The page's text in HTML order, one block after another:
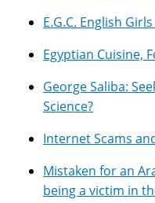
E.G.C. English
George Saliba:
Science?
Internet Scams
Mistaken for an
being a victim in